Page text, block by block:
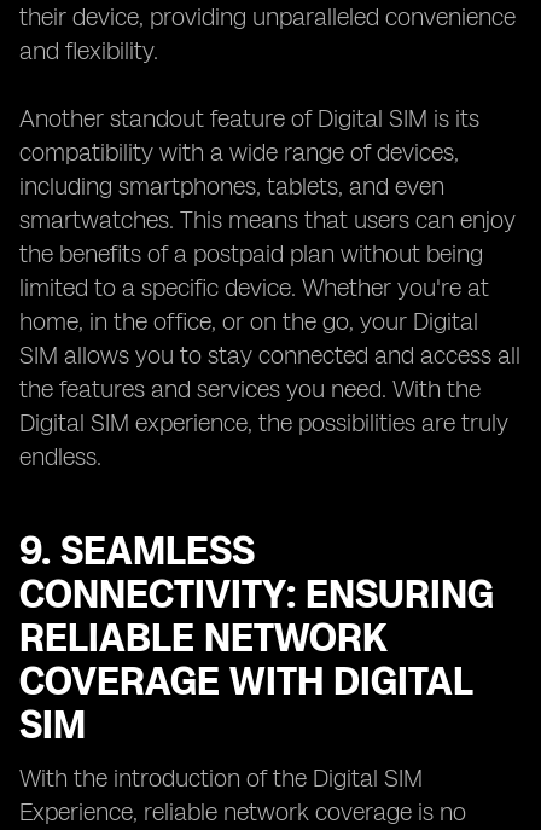
their device, providing unparalleled convenience
and flexibility.
Another standout feature of Digital SIM is its
compatibility with a wide range of devices,
including smartphones, tablets, and even
smartwatches. This means that users can enjoy
the benefits of a postpaid plan without being
limited to a specific device. Whether you're at
home, in the office, or on the go, your Digital
SIM allows you to stay connected and access all
the features and services you need. With the
Digital SIM experience, the possibilities are truly
endless.
9. SEAMLESS
CONNECTIVITY: ENSURING
RELIABLE NETWORK
COVERAGE WITH DIGITAL
SIM
With the introduction of the Digital SIM
Experience, reliable network coverage is no